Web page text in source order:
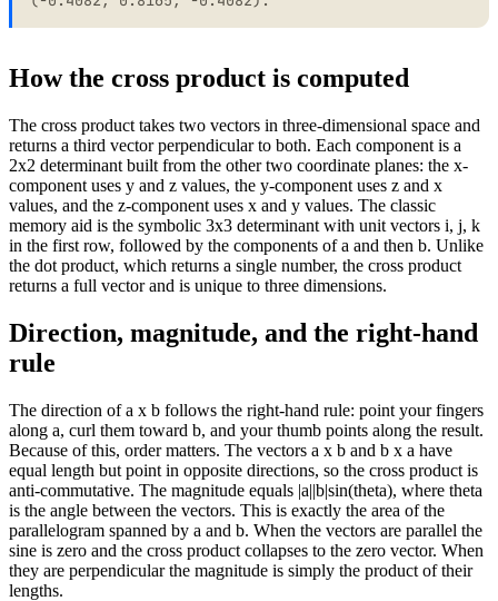
How the cross product is computed
The cross product takes two vectors in three-dimensional space and
returns a third vector perpendicular to both. Each component is a
2x2 determinant built from the other two coordinate planes: the x-
component uses y and z values, the y-component uses z and x
values, and the z-component uses x and y values. The classic
memory aid is the symbolic 3x3 determinant with unit vectors i, j, k
in the first row, followed by the components of a and then b. Unlike
the dot product, which returns a single number, the cross product
returns a full vector and is unique to three dimensions.
Direction, magnitude, and the right-hand
rule
The direction of a x b follows the right-hand rule: point your fingers
along a, curl them toward b, and your thumb points along the result.
Because of this, order matters. The vectors a x b and b x a have
equal length but point in opposite directions, so the cross product is
anti-commutative. The magnitude equals |a||b|sin(theta), where theta
is the angle between the vectors. This is exactly the area of the
parallelogram spanned by a and b. When the vectors are parallel the
sine is zero and the cross product collapses to the zero vector. When
they are perpendicular the magnitude is simply the product of their
lengths.